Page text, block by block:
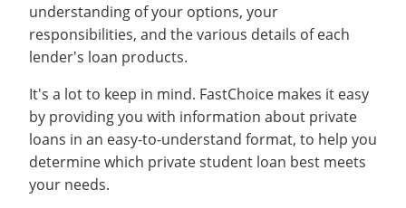
understanding of your options, your
responsibilities, and the various details of each
lender's loan products.
It's a lot to keep in mind. FastChoice makes it easy
by providing you with information about private
loans in an easy-to-understand format, to help you
determine which private student loan best meets
your needs.